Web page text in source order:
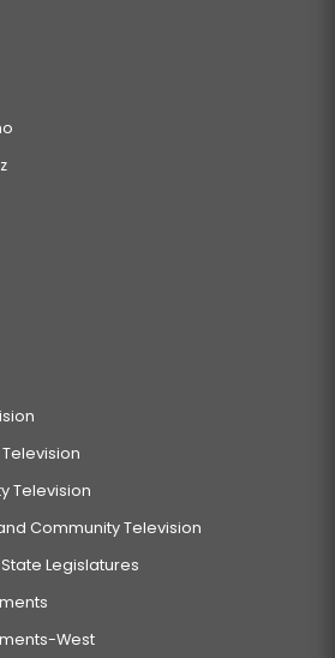
Television
Community Television
Legislatures
West